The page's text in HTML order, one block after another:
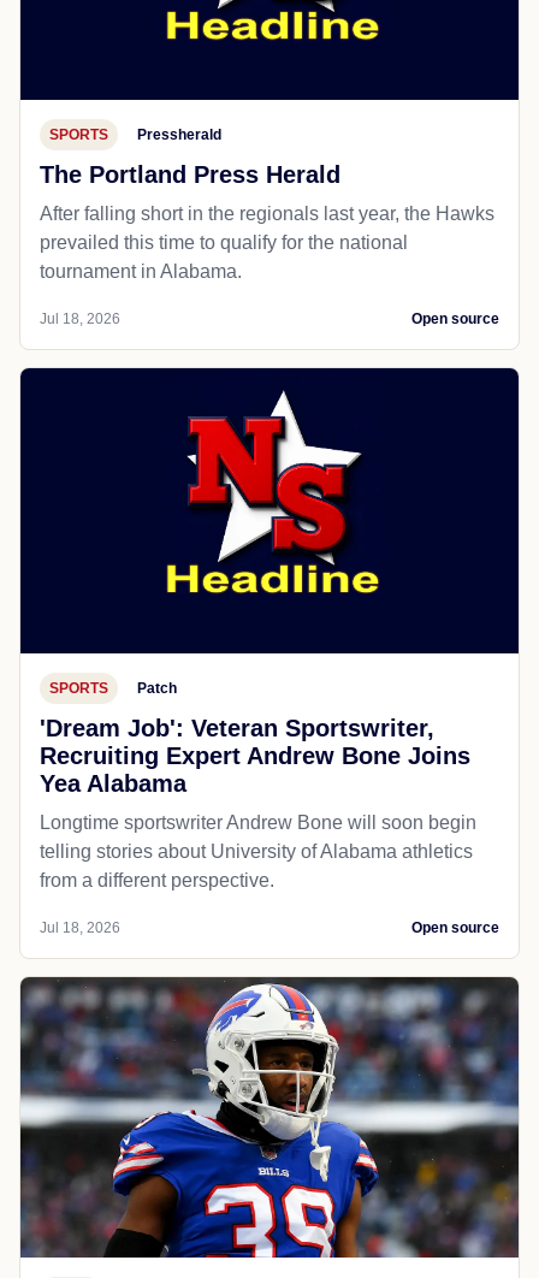
SPORTS Pressherald
The Portland Press Herald
After falling short in the regionals last year, the Hawks
prevailed this time to qualify for the national
tournament in Alabama.
Jul 18, 2026 Open source
SPORTS Patch
'Dream Job': Veteran Sportswriter,
Recruiting Expert Andrew Bone Joins
Yea Alabama
Longtime sportswriter Andrew Bone will soon begin
telling stories about University of Alabama athletics
from a different perspective.
Jul 18, 2026 Open source